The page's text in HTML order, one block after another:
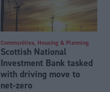
Communities, Housing & Planning
Scottish National
Investment Bank tasked
with driving move to
net-zero